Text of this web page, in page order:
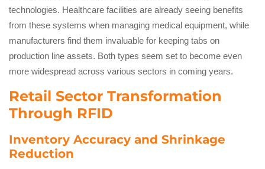
technologies. Healthcare facilities are already seeing benefits
from these systems when managing medical equipment, while
manufacturers find them invaluable for keeping tabs on
production line assets. Both types seem set to become even
more widespread across various sectors in coming years.
Retail Sector Transformation
Through RFID
Inventory Accuracy and Shrinkage
Reduction